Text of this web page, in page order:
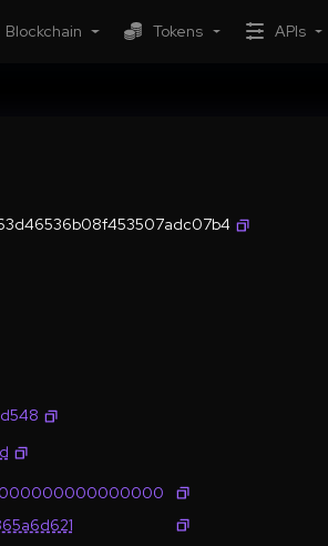
Blockchain Tokens APIs